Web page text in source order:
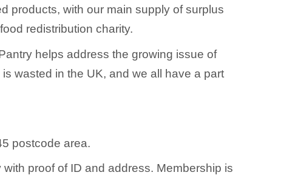
products, with our main supply of surplus
redistribution charity.
helps address the growing issue of
wasted in the UK, and we all have a part
postcode area.
proof of ID and address. Membership is